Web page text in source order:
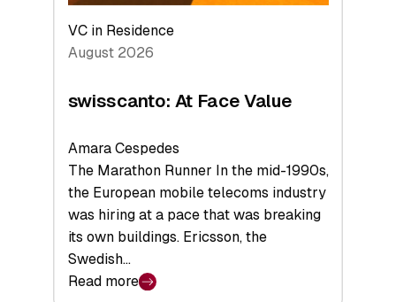
VC in Residence
August 2026
swisscanto: At Face Value
Amara Cespedes
The Marathon Runner In the mid-1990s,
the European mobile telecoms industry
was hiring at a pace that was breaking
its own buildings. Ericsson, the
Swedish…
Read more
: